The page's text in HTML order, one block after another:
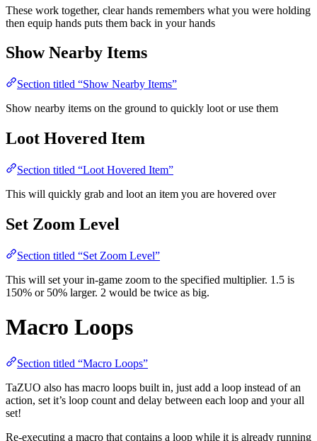
These work together, clear hands remembers what you were holding
then equip hands puts them back in your hands
Show Nearby Items
Section titled “Show Nearby Items”
Show nearby items on the ground to quickly loot or use them
Loot Hovered Item
Section titled “Loot Hovered Item”
This will quickly grab and loot an item you are hovered over
Set Zoom Level
Section titled “Set Zoom Level”
This will set your in-game zoom to the specified multiplier. 1.5 is
150% or 50% larger. 2 would be twice as big.
Macro Loops
Section titled “Macro Loops”
TaZUO also has macro loops built in, just add a loop instead of an
action, set it’s loop count and delay between each loop and your all
set!
Re-executing a macro that contains a loop while it is already running